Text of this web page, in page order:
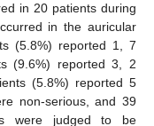
in 20 patients during
in the auricular
(5.8%) reported 1, 7
(9.6%) reported 3, 2
(5.8%) reported 5
non-serious, and 39
were judged to be